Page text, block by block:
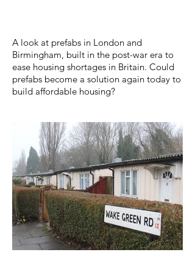
​A look at prefabs in London and
Birmingham, built in the post-war era to
ease housing shortages in Britain. Could
prefabs become a solution again today to
build affordable housing?